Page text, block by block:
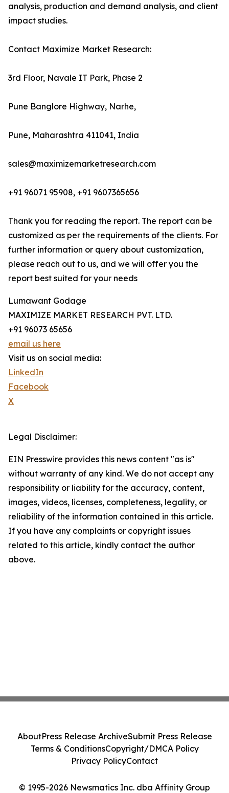
analysis, production and demand analysis, and client
impact studies.
Contact Maximize Market Research:
3rd Floor, Navale IT Park, Phase 2
Pune Banglore Highway, Narhe,
Pune, Maharashtra 411041, India
sales@maximizemarketresearch.com
+91 96071 95908, +91 9607365656
Thank you for reading the report. The report can be
customized as per the requirements of the clients. For
further information or query about customization,
please reach out to us, and we will offer you the
report best suited for your needs
Lumawant Godage
MAXIMIZE MARKET RESEARCH PVT. LTD.
+91 96073 65656
email us here
Visit us on social media:
LinkedIn
Facebook
X
Legal Disclaimer:
EIN Presswire provides this news content "as is"
without warranty of any kind. We do not accept any
responsibility or liability for the accuracy, content,
images, videos, licenses, completeness, legality, or
reliability of the information contained in this article.
If you have any complaints or copyright issues
related to this article, kindly contact the author
above.
© 1995-2026 Newsmatics Inc. dba Affinity Group
AboutPress Release ArchiveSubmit Press Release
Terms & ConditionsCopyright/DMCA Policy
Privacy PolicyContact